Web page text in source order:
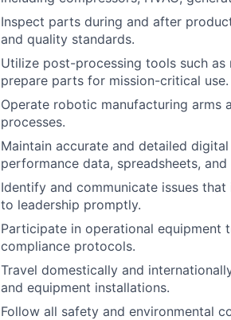
Inspect parts during and after
and quality standards.
Utilize post-processing tools such
prepare parts for mission-critical use.
Operate robotic manufacturing arms
processes.
Maintain accurate and detailed
performance data, spreadsheets,
Identify and communicate issues
to leadership promptly.
Participate in operational equipment
compliance protocols.
Travel domestically and
and equipment installations.
Follow all safety and environmental